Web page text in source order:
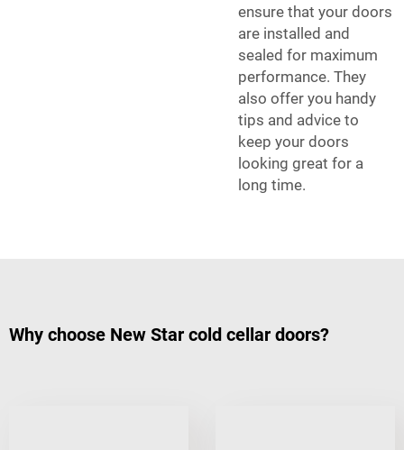
ensure that your doors
are installed and
sealed for maximum
performance. They
also offer you handy
tips and advice to
keep your doors
looking great for a
long time.
Why choose New Star cold cellar doors?